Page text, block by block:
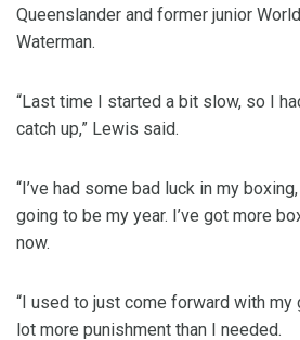
Queenslander and former junior
Waterman.
“Last time I started a bit slow, so I
catch up,” Lewis said.
“I’ve had some bad luck in my
going to be my year. I’ve got more
now.
“I used to just come forward with my
lot more punishment than I needed.